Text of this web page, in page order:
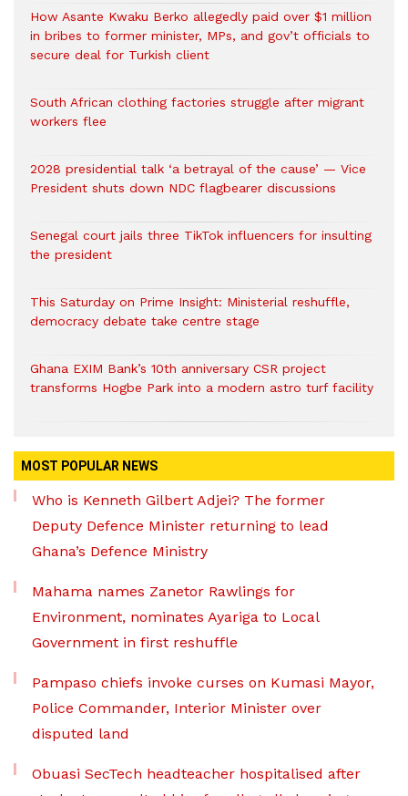
How Asante Kwaku Berko allegedly paid over $1 million
in bribes to former minister, MPs, and gov’t officials to
secure deal for Turkish client
South African clothing factories struggle after migrant
workers flee
2028 presidential talk ‘a betrayal of the cause’ — Vice
President shuts down NDC flagbearer discussions
Senegal court jails three TikTok influencers for insulting
the president
This Saturday on Prime Insight: Ministerial reshuffle,
democracy debate take centre stage
Ghana EXIM Bank’s 10th anniversary CSR project
transforms Hogbe Park into a modern astro turf facility
MOST POPULAR NEWS
Who is Kenneth Gilbert Adjei? The former
Deputy Defence Minister returning to lead
Ghana’s Defence Ministry
Mahama names Zanetor Rawlings for
Environment, nominates Ayariga to Local
Government in first reshuffle
Pampaso chiefs invoke curses on Kumasi Mayor,
Police Commander, Interior Minister over
disputed land
Obuasi SecTech headteacher hospitalised after